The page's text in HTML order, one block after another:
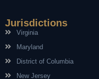
Jurisdictions
Virginia
Maryland
District of Columbia
New Jersey